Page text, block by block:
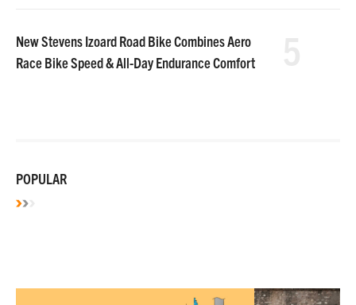
New Stevens Izoard Road Bike Combines Aero
Race Bike Speed & All-Day Endurance Comfort
POPULAR